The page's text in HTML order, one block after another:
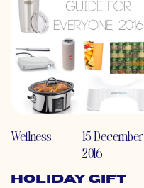
Wellness
15 December
2016
Holiday Gift